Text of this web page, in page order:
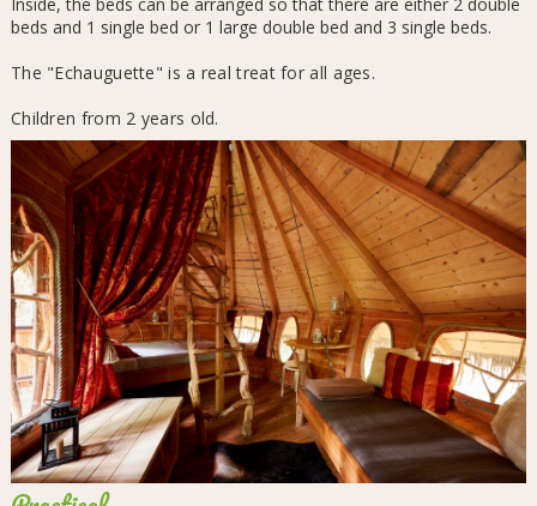
beds and 1 single bed or 1 large double bed and 3 single beds.
The "Echauguette" is a real treat for all ages.
Children from 2 years old.